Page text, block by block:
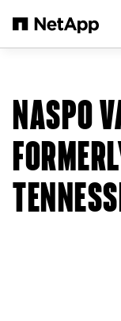
NASPO